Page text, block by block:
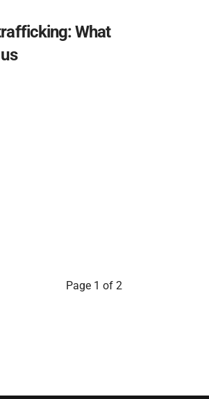
What
Page 1 of 2